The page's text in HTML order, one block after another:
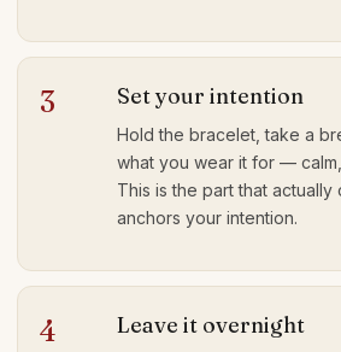
3 Set your intention
Hold the bracelet, take a
what you wear it for —
This is the part that actually
anchors your intention.
4 Leave it overnight